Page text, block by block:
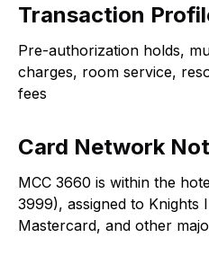
Transaction
Pre-authorization holds,
charges, room service,
fees
Card Network
MCC 3660 is within the
3999), assigned to Knights
Mastercard, and other